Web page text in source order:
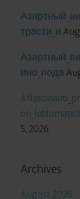
трасти_и
ино_пода
5, 2026
Archives
August 2026